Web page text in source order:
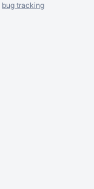
bug tracking